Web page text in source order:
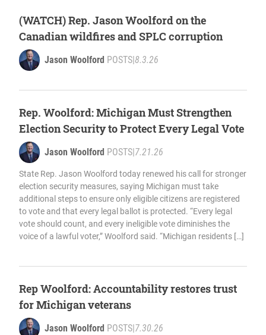
(WATCH) Rep. Jason Woolford on the
Canadian wildfires and SPLC corruption
Jason Woolford POSTS 8.3.26
Rep. Woolford: Michigan Must Strengthen
Election Security to Protect Every Legal Vote
Jason Woolford POSTS 7.21.26
State Rep. Jason Woolford today renewed his call for stronger
election security measures, saying Michigan must take
additional steps to ensure only eligible citizens are registered
to vote and that every legal ballot is protected. “Every legal
vote should count, and every ineligible vote diminishes the
voice of a lawful voter,” Woolford said. “Michigan residents […]
Rep Woolford: Accountability restores trust
for Michigan veterans
Jason Woolford POSTS 7.30.26